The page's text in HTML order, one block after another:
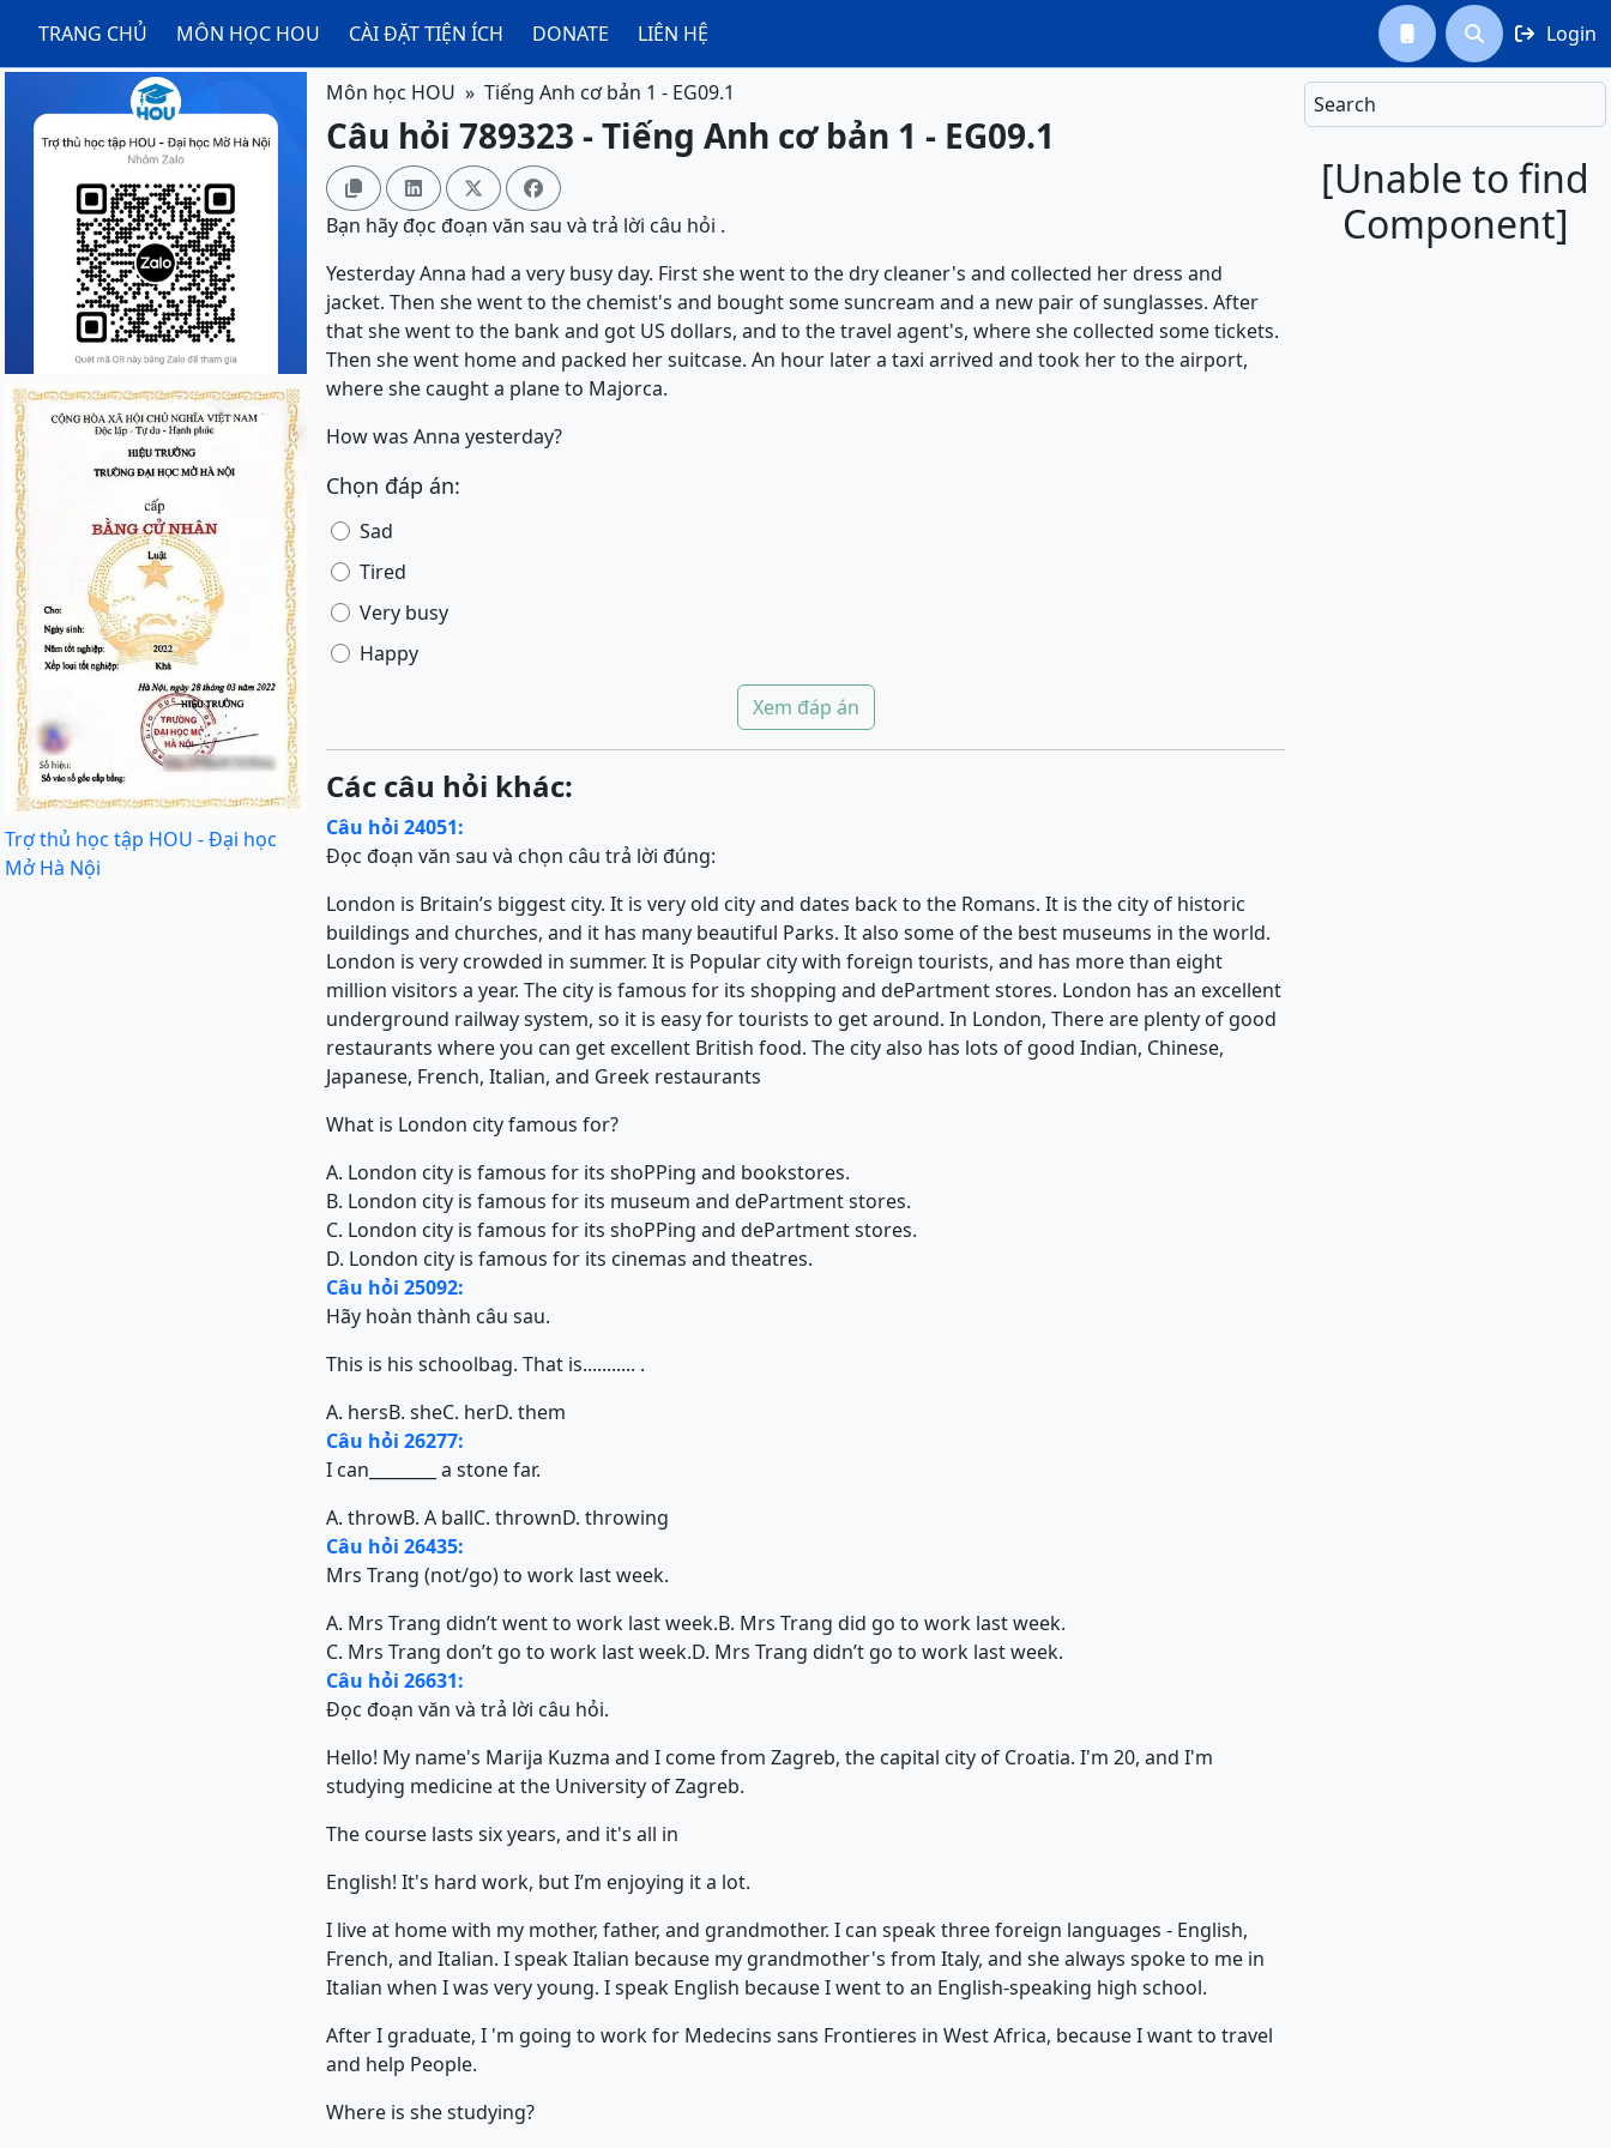
TRANG CHỦ MÔN HỌC HOU CÀI ĐẶT TIỆN ÍCH DONATE LIÊN HỆ   Login
Search
[Unable to find
Component]
Trợ thủ học tập HOU - Đại học
Mở Hà Nội
Môn học HOU Tiếng Anh cơ bản 1 - EG09.1
Câu hỏi 789323 - Tiếng Anh cơ bản 1 - EG09.1
   
Bạn hãy đọc đoạn văn sau và trả lời câu hỏi .
Yesterday Anna had a very busy day. First she went to the dry cleaner's and collected her dress and
jacket. Then she went to the chemist's and bought some suncream and a new pair of sunglasses. After
that she went to the bank and got US dollars, and to the travel agent's, where she collected some tickets.
Then she went home and packed her suitcase. An hour later a taxi arrived and took her to the airport,
where she caught a plane to Majorca.
How was Anna yesterday?
Chọn đáp án:
Sad
Tired
Very busy
Happy
Xem đáp án
Các câu hỏi khác:
Câu hỏi 24051:
Đọc đoạn văn sau và chọn câu trả lời đúng:
London is Britain’s biggest city. It is very old city and dates back to the Romans. It is the city of historic
buildings and churches, and it has many beautiful Parks. It also some of the best museums in the world.
London is very crowded in summer. It is Popular city with foreign tourists, and has more than eight
million visitors a year. The city is famous for its shopping and dePartment stores. London has an excellent
underground railway system, so it is easy for tourists to get around. In London, There are plenty of good
restaurants where you can get excellent British food. The city also has lots of good Indian, Chinese,
Japanese, French, Italian, and Greek restaurants
What is London city famous for?
A. London city is famous for its shoPPing and bookstores.
B. London city is famous for its museum and dePartment stores.
C. London city is famous for its shoPPing and dePartment stores.
D. London city is famous for its cinemas and theatres.
Câu hỏi 25092:
Hãy hoàn thành câu sau.
This is his schoolbag. That is........... .
A. hersB. sheC. herD. them
Câu hỏi 26277:
I can________ a stone far.
A. throwB. A ballC. thrownD. throwing
Câu hỏi 26435:
Mrs Trang (not/go) to work last week.
A. Mrs Trang didn’t went to work last week.B. Mrs Trang did go to work last week.
C. Mrs Trang don’t go to work last week.D. Mrs Trang didn’t go to work last week.
Câu hỏi 26631:
Đọc đoạn văn và trả lời câu hỏi.
Hello! My name's Marija Kuzma and I come from Zagreb, the capital city of Croatia. I'm 20, and I'm
studying medicine at the University of Zagreb.
The course lasts six years, and it's all in
English! It's hard work, but I’m enjoying it a lot.
I live at home with my mother, father, and grandmother. I can speak three foreign languages - English,
French, and Italian. I speak Italian because my grandmother's from Italy, and she always spoke to me in
Italian when I was very young. I speak English because I went to an English-speaking high school.
After I graduate, I 'm going to work for Medecins sans Frontieres in West Africa, because I want to travel
and help People.
Where is she studying?